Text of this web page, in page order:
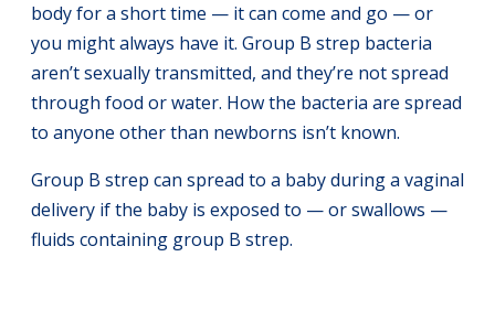
body for a short time — it can come and go — or
you might always have it. Group B strep bacteria
aren’t sexually transmitted, and they’re not spread
through food or water. How the bacteria are spread
to anyone other than newborns isn’t known.
Group B strep can spread to a baby during a vaginal
delivery if the baby is exposed to — or swallows —
fluids containing group B strep.